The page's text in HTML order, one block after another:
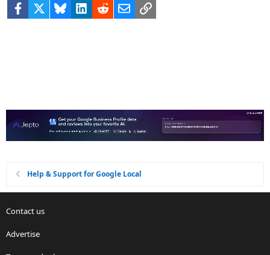
Facebook BlueskyLinkedIn
RedditEmailLink
Help & Support for Google Local
Contact us
Advertise